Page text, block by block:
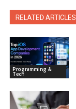
RELATED ARTICLES
Programming &
Tech